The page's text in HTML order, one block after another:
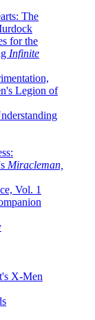
The
for the
Infinite
Legion of
Miracleman,
Vol. 1
X-Men